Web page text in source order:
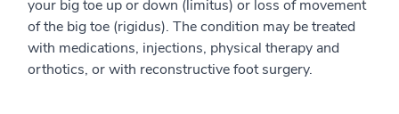
your big toe up or down (limitus) or loss of movement
of the big toe (rigidus). The condition may be treated
with medications, injections, physical therapy and
orthotics, or with reconstructive foot surgery.